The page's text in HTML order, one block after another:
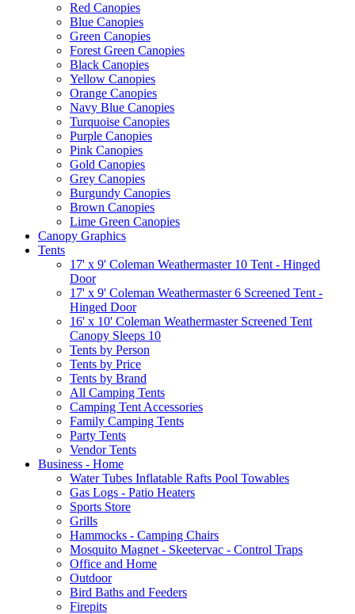
Red Canopies
Blue Canopies
Green Canopies
Forest Green Canopies
Black Canopies
Yellow Canopies
Orange Canopies
Navy Blue Canopies
Turquoise Canopies
Purple Canopies
Pink Canopies
Gold Canopies
Grey Canopies
Burgundy Canopies
Brown Canopies
Lime Green Canopies
Canopy Graphics
Tents
17' x 9' Coleman Weathermaster 10 Tent - Hinged
Door
17' x 9' Coleman Weathermaster 6 Screened Tent -
Hinged Door
16' x 10' Coleman Weathermaster Screened Tent
Canopy Sleeps 10
Tents by Person
Tents by Price
Tents by Brand
All Camping Tents
Camping Tent Accessories
Family Camping Tents
Party Tents
Vendor Tents
Business - Home
Water Tubes Inflatable Rafts Pool Towables
Gas Logs - Patio Heaters
Sports Store
Grills
Hammocks - Camping Chairs
Mosquito Magnet - Skeetervac - Control Traps
Office and Home
Outdoor
Bird Baths and Feeders
Firepits